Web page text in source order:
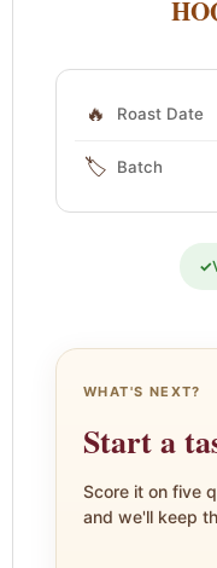
🔥 Roast Date
🏷️ Batch
✓
WHAT'S NEXT?
Start a
Score it on five
and we'll keep